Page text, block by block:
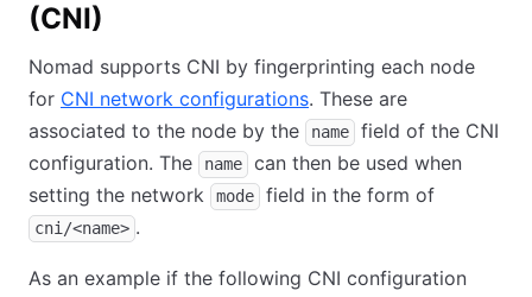
(CNI)
Nomad supports CNI by fingerprinting each node
for CNI network configurations. These are
associated to the node by the
name
field of the CNI
configuration. The
name
can then be used when
setting the network
mode field in the form of
cni/<name> .
As an example if the following CNI configuration